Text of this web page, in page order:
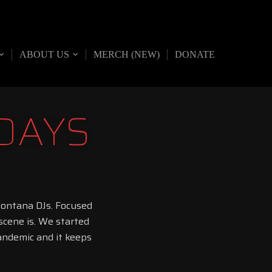
ABOUT US MERCH (NEW) DONATE
DJs. Focused
is. We started
and it keeps